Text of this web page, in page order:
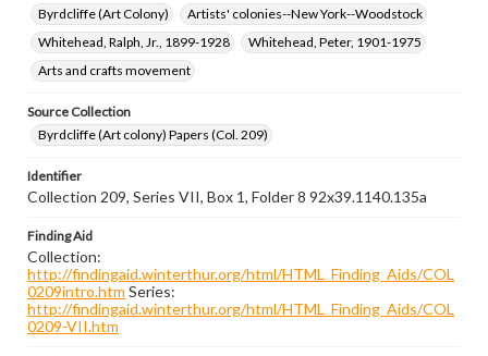
Byrdcliffe (Art Colony)
Artists' colonies--New York--Woodstock
Whitehead, Ralph, Jr., 1899-1928
Whitehead, Peter, 1901-1975
Arts and crafts movement
Source Collection
Byrdcliffe (Art colony) Papers (Col. 209)
Identifier
Collection 209, Series VII, Box 1, Folder 8 92x39.1140.135a
Finding Aid
Collection:
http://findingaid.winterthur.org/html/HTML_Finding_Aids/COL
0209intro.htm Series:
http://findingaid.winterthur.org/html/HTML_Finding_Aids/COL
0209-VII.htm